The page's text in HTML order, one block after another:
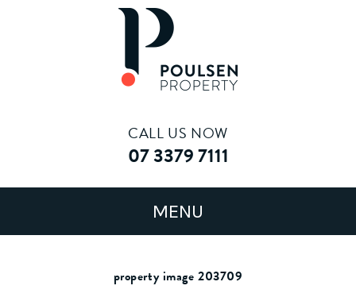
CALL US NOW
07 3379 7111
property image 203709